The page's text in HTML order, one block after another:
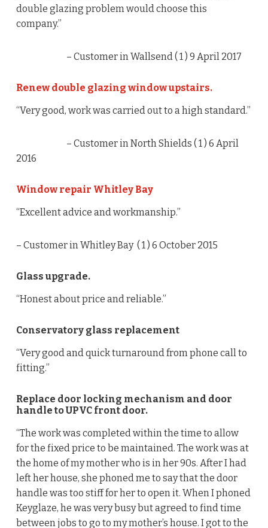
double glazing problem would choose this
company.”
– Customer in Wallsend ( 1) 9 April 2017
Renew double glazing window upstairs.
“Very good, work was carried out to a high standard.”
– Customer in North Shields ( 1) 6 April
2016
Window repair Whitley Bay
“Excellent advice and workmanship.”
– Customer in Whitley Bay ( 1) 6 October 2015
Glass upgrade.
“Honest about price and reliable.”
Conservatory glass replacement
“Very good and quick turnaround from phone call to
fitting.”
Replace door locking mechanism and door
handle to UPVC front door.
“The work was completed within the time to allow
for the fixed price to be maintained. The work was at
the home of my mother who is in her 90s. After I had
left her house, she phoned me to say that the door
handle was too stiff for her to open it. When I phoned
Keyglaze, he was very busy but agreed to find time
between jobs to go to my mother’s house. I got to the